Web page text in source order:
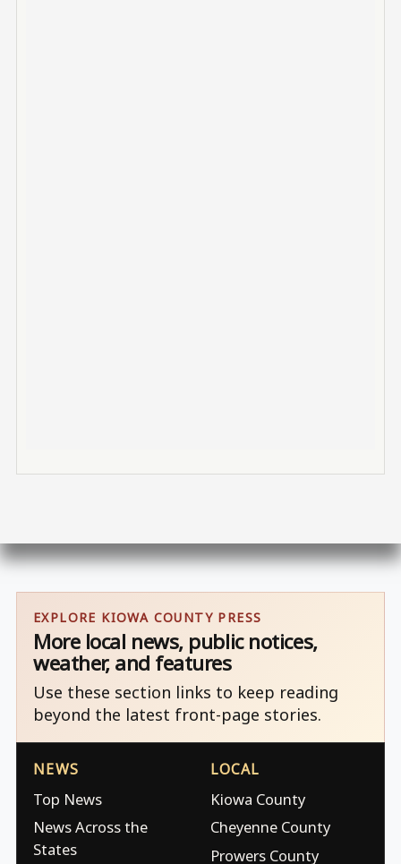
EXPLORE KIOWA COUNTY PRESS
More local news, public notices,
weather, and features
Use these section links to keep reading
beyond the latest front-page stories.
NEWS
Top News
News Across the
States
LOCAL
Kiowa County
Cheyenne County
Prowers County